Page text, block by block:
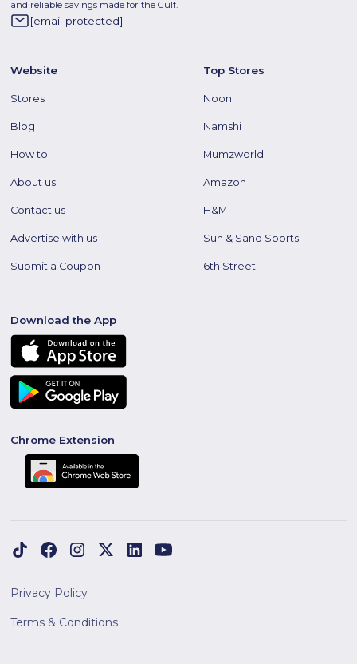
and reliable savings made for the Gulf.
[email protected]
Website
Stores
Blog
How to
About us
Contact us
Advertise with us
Submit a Coupon
Top Stores
Noon
Namshi
Mumzworld
Amazon
H&M
Sun & Sand Sports
6th Street
Download the App
Chrome Extension
Privacy Policy
Terms & Conditions